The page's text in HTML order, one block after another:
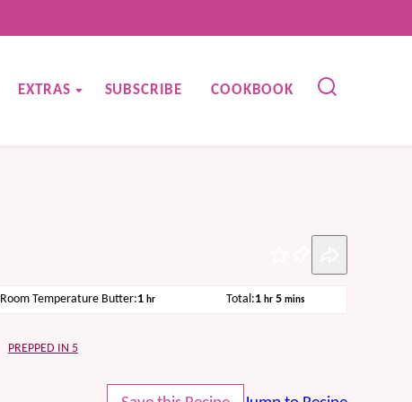
EXTRAS SUBSCRIBE COOKBOOK
Room Temperature Butter:1hour
hr Total:1hour
hr 5minutes
mins
PREPPED IN 5